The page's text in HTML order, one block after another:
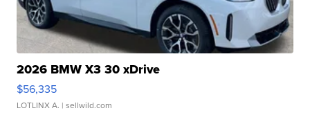
2026 BMW X3 30 xDrive
$56,335
LOTLINX A. | sellwild.com